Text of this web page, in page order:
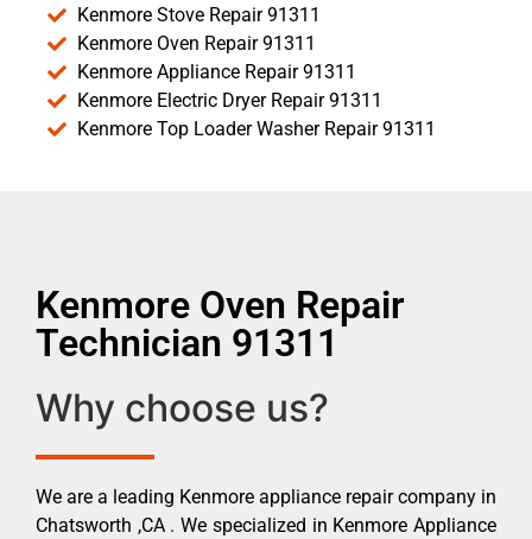
Kenmore Stove Repair 91311
Kenmore Oven Repair 91311
Kenmore Appliance Repair 91311
Kenmore Electric Dryer Repair 91311
Kenmore Top Loader Washer Repair 91311
Kenmore Oven Repair
Technician 91311
Why choose us?
We are a leading Kenmore appliance repair company in
Chatsworth ,CA . We specialized in Kenmore Appliance